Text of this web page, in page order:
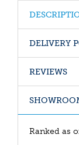
DELIVERY
REVIEWS
Ranked as